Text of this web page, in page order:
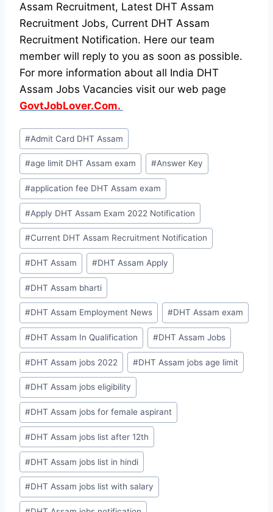
Assam Recruitment, Latest DHT Assam
Recruitment Jobs, Current DHT Assam
Recruitment Notification. Here our team
member will reply to you as soon as possible.
For more information about all India DHT
Assam Jobs Vacancies visit our web page
GovtJobLover.Com.
Post
Tags:
#Admit Card DHT Assam
#age limit DHT Assam exam #Answer Key
#application fee DHT Assam exam
#Apply DHT Assam Exam 2022 Notification
#Current DHT Assam Recruitment Notification
#DHT Assam #DHT Assam Apply
#DHT Assam bharti
#DHT Assam Employment News #DHT Assam exam
#DHT Assam In Qualification #DHT Assam Jobs
#DHT Assam jobs 2022 #DHT Assam jobs age limit
#DHT Assam jobs eligibility
#DHT Assam jobs for female aspirant
#DHT Assam jobs list after 12th
#DHT Assam jobs list in hindi
#DHT Assam jobs list with salary